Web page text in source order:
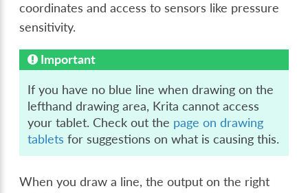
coordinates and access to sensors like pressure
sensitivity.
Important
If you have no blue line when drawing on the
lefthand drawing area, Krita cannot access
your tablet. Check out the page on drawing
tablets for suggestions on what is causing this.
When you draw a line, the output on the right